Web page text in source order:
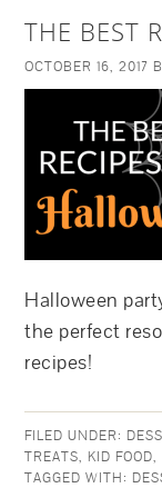
THE BEST
OCTOBER 16, 2017
Halloween
the perfect
recipes!
FILED UNDER:
TREATS, KID FOOD,
TAGGED WITH: